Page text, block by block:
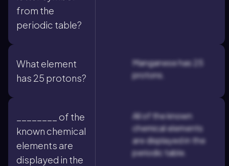
from the
periodic table?
What element
has 25 protons?
Manganese has 25
protons.
________ of the
known chemical
elements are
displayed in the
All of the known
chemical elements
are displayed in the
periodic table.